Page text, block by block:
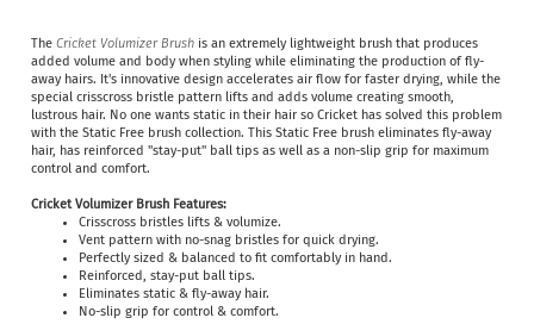
The Cricket Volumizer Brush is an extremely lightweight brush that produces
added volume and body when styling while eliminating the production of fly-
away hairs. It's innovative design accelerates air flow for faster drying, while the
special crisscross bristle pattern lifts and adds volume creating smooth,
lustrous hair. No one wants static in their hair so Cricket has solved this problem
with the Static Free brush collection. This Static Free brush eliminates fly-away
hair, has reinforced "stay-put" ball tips as well as a non-slip grip for maximum
control and comfort.
CricketVolumizer Brush Features:
Crisscross bristles lifts & volumize.
Vent pattern with no-snag bristles for quick drying.
Perfectly sized & balanced to fit comfortably in hand.
Reinforced, stay-put ball tips.
Eliminates static & fly-away hair.
No-slip grip for control & comfort.